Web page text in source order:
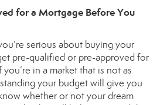
for a Mortgage Before You
serious about buying your
pre-qualified or pre-approved for
in a market that is not as
your budget will give you
whether or not your dream